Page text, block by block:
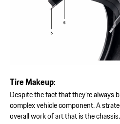
Tire Makeup:
Despite the fact that they’re always
complex vehicle component. A
overall work of art that is the